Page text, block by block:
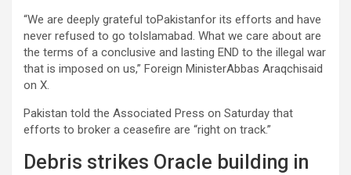
“We are deeply grateful toPakistanfor its efforts and have
never refused to go toIslamabad. What we care about are
the terms of a conclusive and lasting END to the illegal war
that is imposed on us,” Foreign MinisterAbbas Araqchisaid
on X.
Pakistan told the Associated Press on Saturday that
efforts to broker a ceasefire are “right on track.”
Debris strikes Oracle building in